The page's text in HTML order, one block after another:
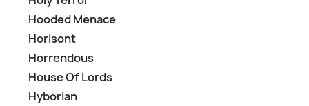
Hooded Menace
Horisont
Horrendous
House Of Lords
Hyborian